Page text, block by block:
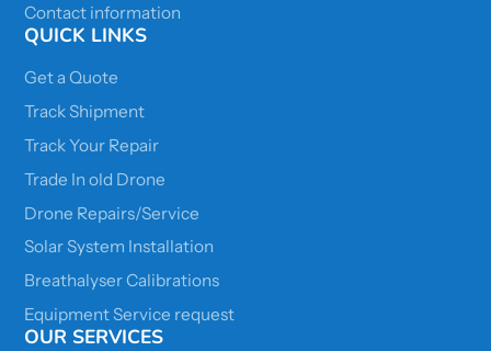
Contact information
QUICK LINKS
Get a Quote
Track Shipment
Track Your Repair
Trade In old Drone
Drone Repairs/Service
Solar System Installation
Breathalyser Calibrations
Equipment Service request
OUR SERVICES